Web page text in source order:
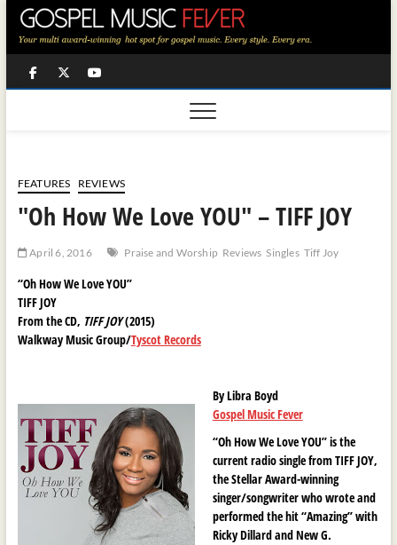
Skip
content
FacebookTwitter
FEATURES REVIEWS
"Oh How We Love YOU" – TIFF JOY
April 6, 2016 Praise and Worship Reviews Singles Tiff Joy
“Oh How We Love YOU”
TIFF JOY
From the CD, TIFF JOY(2015)
Walkway Music Group/Tyscot Records
By Libra Boyd
Gospel Music Fever
“Oh How We Love YOU” is the
current radio single from TIFF JOY,
the Stellar Award-winning
singer/songwriter who wrote and
performed the hit “Amazing” with
Ricky Dillard and New G.